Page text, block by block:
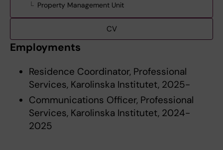
Property Management Unit
CV
Employments
Residence Coordinator, Professional
Services, Karolinska Institutet, 2025-
Communications Officer, Professional
Services, Karolinska Institutet, 2024-
2025